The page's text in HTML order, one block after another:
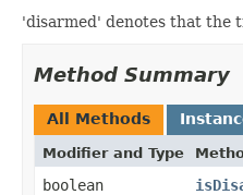
'disarmed' denotes that the
Method Summary
All Methods
Modifier and Type
boolean